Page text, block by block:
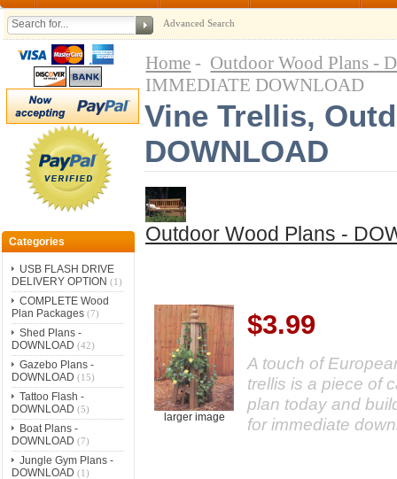
Advanced Search
Categories
USB FLASH DRIVE
DELIVERY OPTION (1)
COMPLETE Wood
Plan Packages(7)
Shed Plans -
DOWNLOAD (42)
Gazebo Plans -
DOWNLOAD (15)
Tattoo Flash -
DOWNLOAD (5)
Boat Plans -
DOWNLOAD (7)
Jungle Gym Plans -
DOWNLOAD (1)
Home - Outdoor Wood Plans -
IMMEDIATE DOWNLOAD
Vine Trellis,
DOWNLOAD
Outdoor Wood Plans -
larger image
$3.99
A touch of
trellis is a piece of
plan today and
for immediate